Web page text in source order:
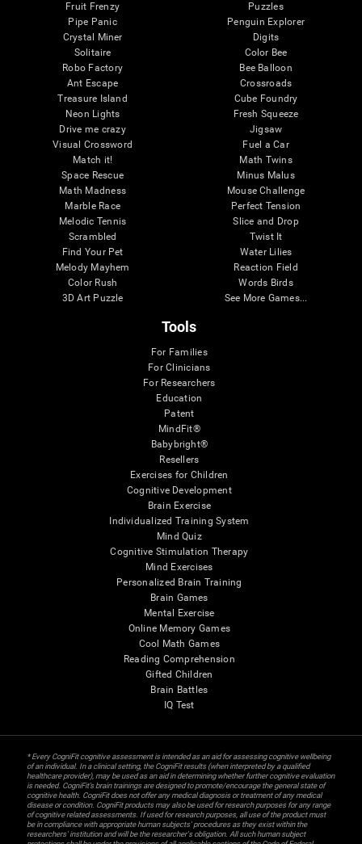
Fruit Frenzy
Pipe Panic
Crystal Miner
Solitaire
Robo Factory
Ant Escape
Treasure Island
Neon Lights
Drive me crazy
Visual Crossword
Match it!
Space Rescue
Math Madness
Marble Race
Melodic Tennis
Scrambled
Find Your Pet
Melody Mayhem
Color Rush
3D Art Puzzle
Puzzles
Penguin Explorer
Digits
Color Bee
Bee Balloon
Crossroads
Cube Foundry
Fresh Squeeze
Jigsaw
Fuel a Car
Math Twins
Minus Malus
Mouse Challenge
Perfect Tension
Slice and Drop
Twist It
Water Lilies
Reaction Field
Words Birds
See More Games...
Tools
For Families
For Clinicians
For Researchers
Education
Patent
MindFit®
Babybright®
Resellers
Exercises for Children
Cognitive Development
Brain Exercise
Individualized Training System
Mind Quiz
Cognitive Stimulation Therapy
Mind Exercises
Personalized Brain Training
Brain Games
Mental Exercise
Online Memory Games
Cool Math Games
Reading Comprehension
Gifted Children
Brain Battles
IQ Test
* Every CogniFit cognitive assessment is intended as an aid for assessing cognitive wellbeing
of an individual. In a clinical setting, the CogniFit results (when interpreted by a qualified
healthcare provider), may be used as an aid in determining whether further cognitive evaluation
is needed. CogniFit’s brain trainings are designed to promote/encourage the general state of
cognitive health. CogniFit does not offer any medical diagnosis or treatment of any medical
disease or condition. CogniFit products may also be used for research purposes for any range
of cognitive related assessments. If used for research purposes, all use of the product must
be in compliance with appropriate human subjects' procedures as they exist within the
researchers' institution and will be the researcher's obligation. All such human subject